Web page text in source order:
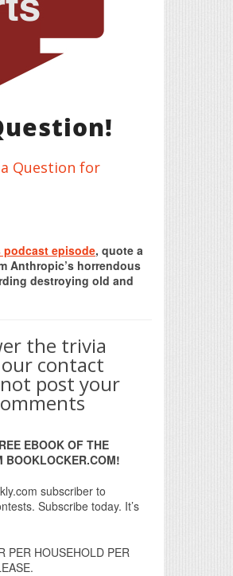
Question for
podcast episode, quote a
Anthropic’s horrendous
destroying old and
the trivia
contact
post your
EBOOK OF THE
BOOKLOCKER.COM!
subscriber to
Subscribe today. It’s
PER HOUSEHOLD PER